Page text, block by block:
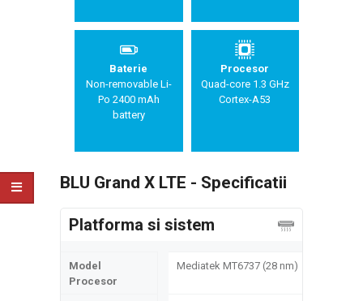
Baterie
Non-removable Li-
Po 2400 mAh
battery
Procesor
Quad-core 1.3 GHz
Cortex-A53
BLU Grand X LTE - Specificatii
Platforma si sistem
Model
Procesor
Mediatek MT6737 (28 nm)